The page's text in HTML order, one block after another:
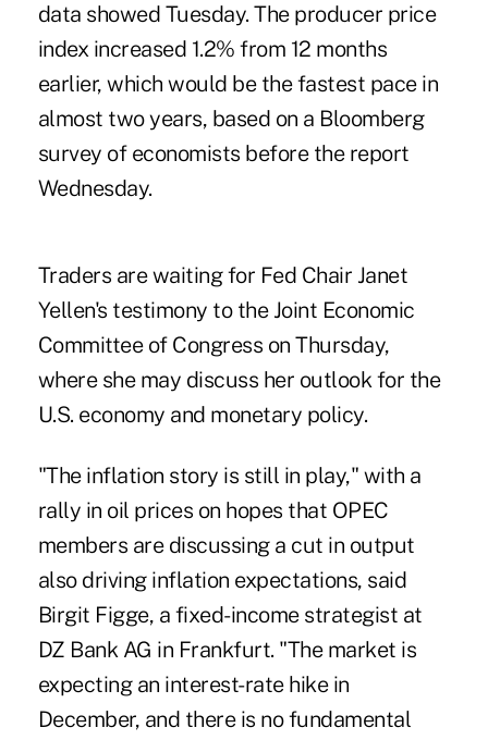
data showed Tuesday. The producer price
index increased 1.2% from 12 months
earlier, which would be the fastest pace in
almost two years, based on a Bloomberg
survey of economists before the report
Wednesday.
Traders are waiting for Fed Chair Janet
Yellen's testimony to the Joint Economic
Committee of Congress on Thursday,
where she may discuss her outlook for the
U.S. economy and monetary policy.
"The inflation story is still in play," with a
rally in oil prices on hopes that OPEC
members are discussing a cut in output
also driving inflation expectations, said
Birgit Figge, a fixed-income strategist at
DZ Bank AG in Frankfurt. "The market is
expecting an interest-rate hike in
December, and there is no fundamental